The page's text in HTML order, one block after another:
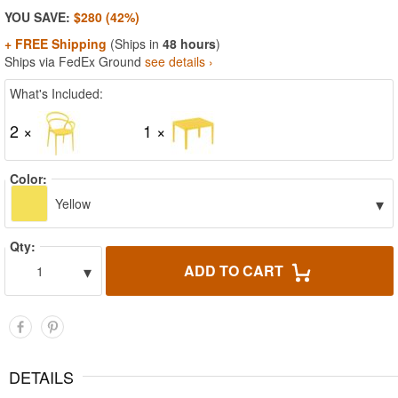
YOU SAVE: $280 (42%)
+ FREE Shipping (Ships in 48 hours)
Ships via FedEx Ground see details ›
What's Included:
2 × 1 ×
Color:
Yellow
▾
Qty:
1
▾ ADD TO CART
DETAILS